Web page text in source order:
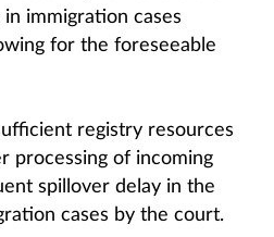
immigration cases
for the foreseeable
registry resources
processing of incoming
spillover delay in the
cases by the court.